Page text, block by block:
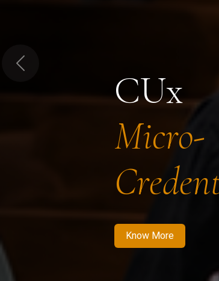
CUx
Micro-
Know More
Previous